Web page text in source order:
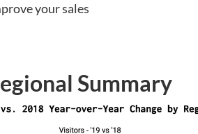
your sales
Summary